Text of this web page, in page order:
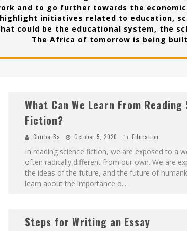
and to go further towards the
initiatives related to education,
could be the educational system, the
The Africa of tomorrow is being
What Can We Learn From Reading
Fiction?
Chirba Ba October 5, 2020 Education
In reading science fiction, we are exposed to a
often radically different from our own. We are
the ideas of the future, and the future of
learn about the importance o...
Steps for Writing an Essay